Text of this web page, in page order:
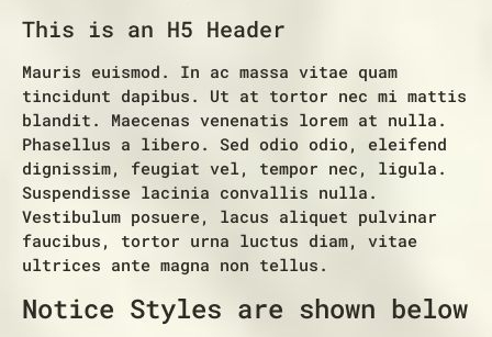
This is an H5 Header
Mauris euismod. In ac massa vitae quam
tincidunt dapibus. Ut at tortor nec mi mattis
blandit. Maecenas venenatis lorem at nulla.
Phasellus a libero. Sed odio odio, eleifend
dignissim, feugiat vel, tempor nec, ligula.
Suspendisse lacinia convallis nulla.
Vestibulum posuere, lacus aliquet pulvinar
faucibus, tortor urna luctus diam, vitae
ultrices ante magna non tellus.
Notice Styles are shown below